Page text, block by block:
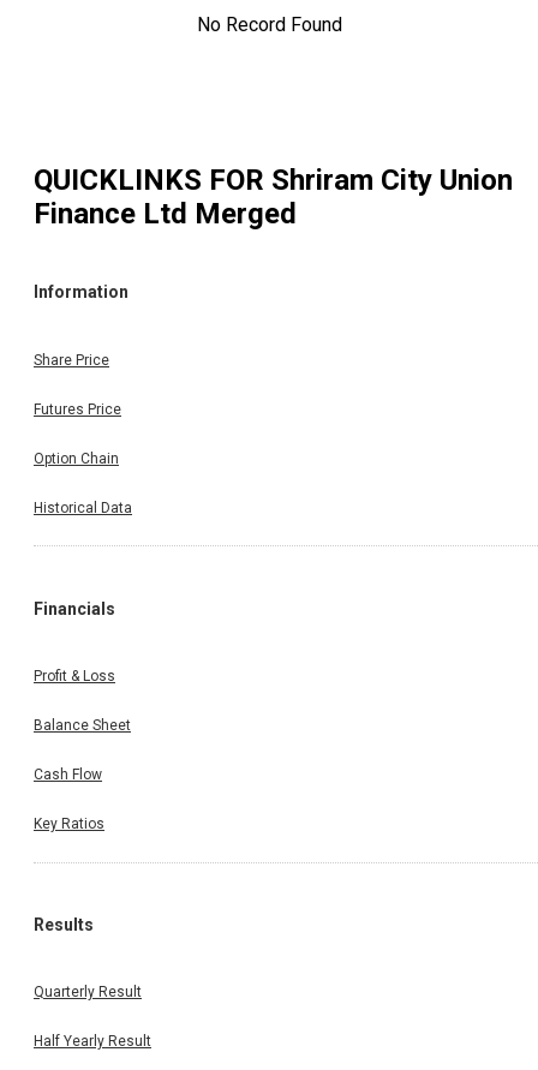
No Record Found
QUICKLINKS FOR Shriram City Union
Finance Ltd Merged
Information
Share Price
Futures Price
Option Chain
Historical Data
Financials
Profit & Loss
Balance Sheet
Cash Flow
Key Ratios
Results
Quarterly Result
Half Yearly Result